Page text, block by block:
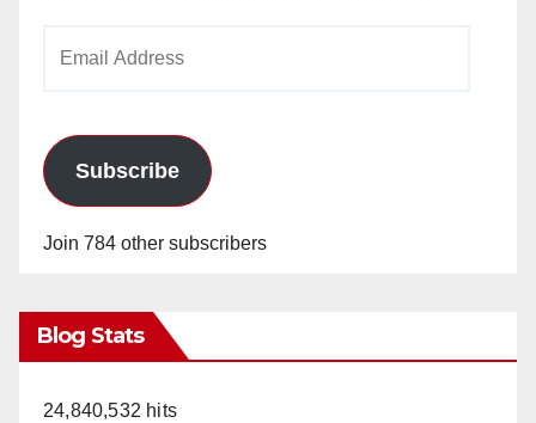
Subscribe
Join 784 other subscribers
Blog Stats
24,840,532 hits